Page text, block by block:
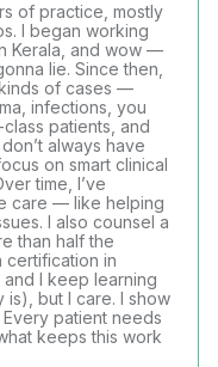
of practice, mostly
I began working
Kerala, and wow —
lie. Since then,
of cases —
infections, you
patients, and
always have
on smart clinical
time, I’ve
care — like helping
I also counsel a
than half the
certification in
I keep learning
is), but I care. I show
Every patient needs
keeps this work